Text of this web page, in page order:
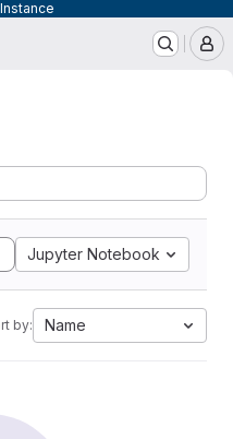
Jupyter Notebook
by: Name